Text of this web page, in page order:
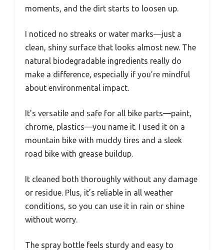
moments, and the dirt starts to loosen up.
I noticed no streaks or water marks—just a
clean, shiny surface that looks almost new. The
natural biodegradable ingredients really do
make a difference, especially if you’re mindful
about environmental impact.
It’s versatile and safe for all bike parts—paint,
chrome, plastics—you name it. I used it on a
mountain bike with muddy tires and a sleek
road bike with grease buildup.
It cleaned both thoroughly without any damage
or residue. Plus, it’s reliable in all weather
conditions, so you can use it in rain or shine
without worry.
The spray bottle feels sturdy and easy to